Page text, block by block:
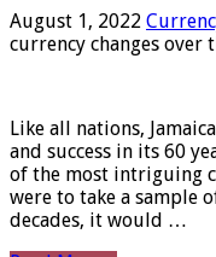
August 1, 2022
currency changes over
Like all nations,
and success in its 60
of the most intriguing
were to take a sample
decades, it would …